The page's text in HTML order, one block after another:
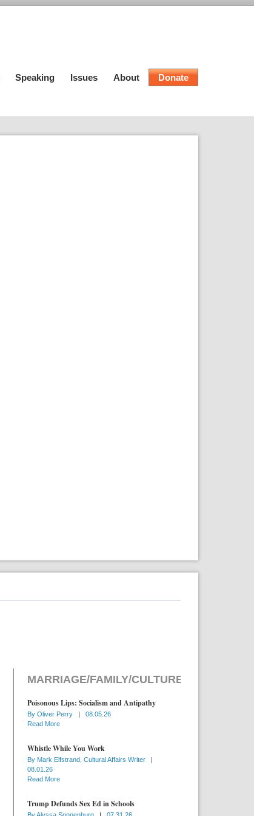
Speaking Issues About Donate
MARRIAGE/FAMILY/CULTURE
Poisonous Lips: Socialism and Antipathy
By Oliver Perry |
08.05.26
Read More
Whistle While You Work
By Mark Elfstrand, Cultural Affairs Writer
|
08.01.26
Read More
Trump Defunds Sex Ed in Schools